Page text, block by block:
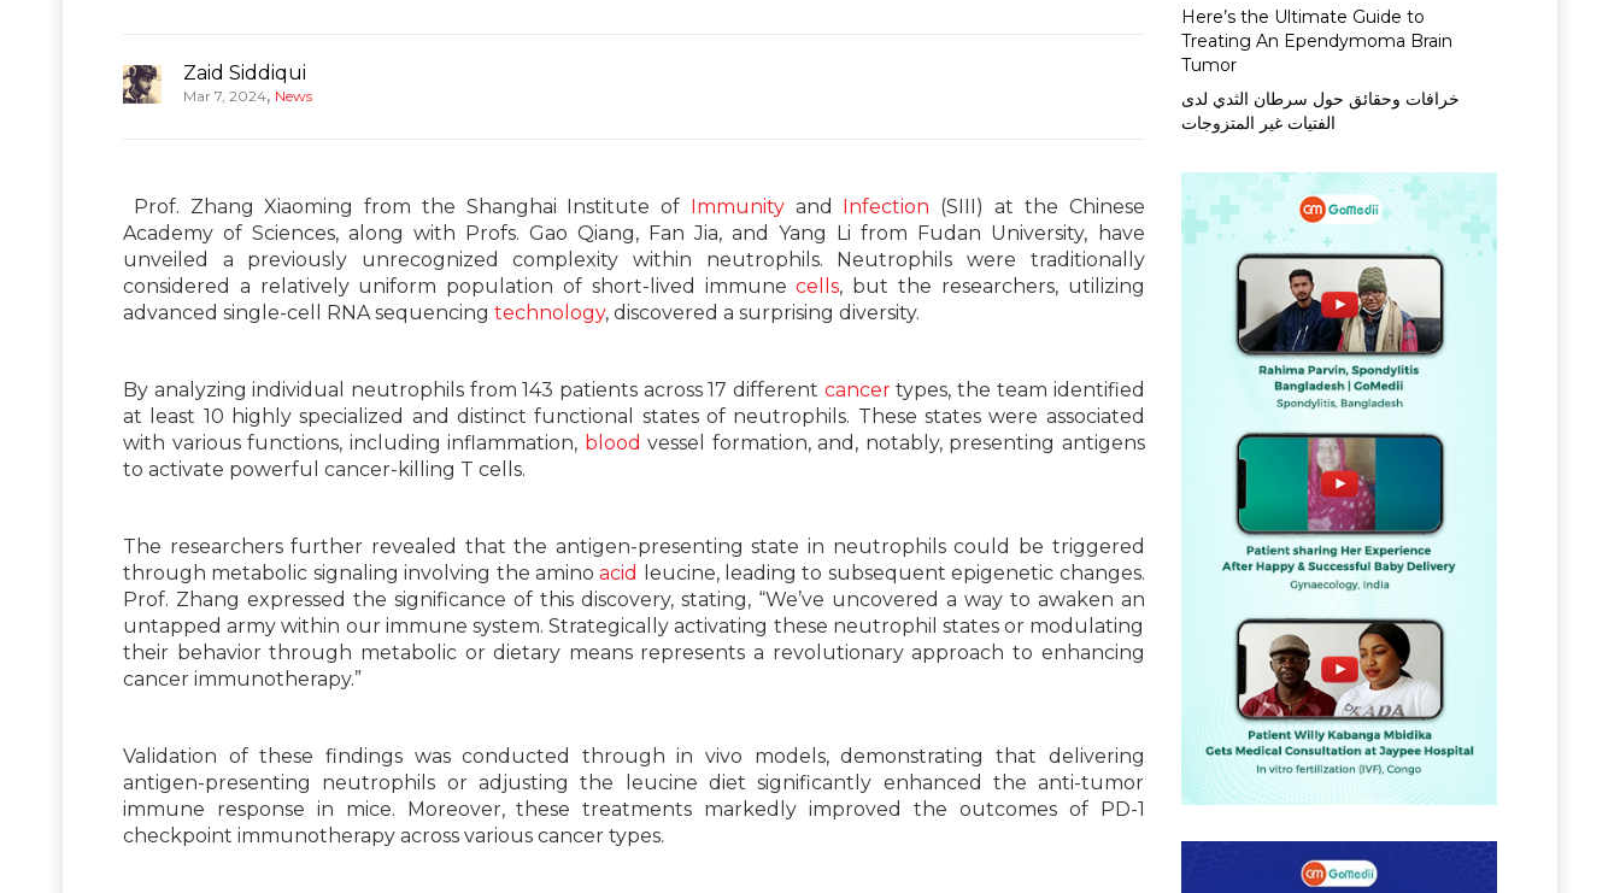
Zaid Siddiqui
Mar 7, 2024, News
Prof. Zhang Xiaoming from the Shanghai Institute of Immunityand Infection (SIII) at the Chinese
Academy of Sciences, along with Profs. Gao Qiang, Fan Jia, and Yang Li from Fudan University, have
unveiled a previously unrecognized complexity within neutrophils. Neutrophils were traditionally
considered a relatively uniform population of short-lived immunecells, but the researchers, utilizing
advanced single-cell RNA sequencing technology, discovered a surprising diversity.
By analyzing individual neutrophils from 143 patients across 17 different cancertypes, the team identified
at least 10 highly specialized and distinct functional states of neutrophils. These states were associated
with various functions, including inflammation, blood vessel formation, and, notably, presenting antigens
to activate powerful cancer-killing T cells.
The researchers further revealed that the antigen-presenting state in neutrophils could be triggered
through metabolic signaling involving the aminoacid
leucine, leading to subsequent epigenetic changes.
Prof. Zhang expressed the significance of this discovery, stating, “We’ve uncovered a way to awaken an
untapped army within our immune system. Strategically activating these neutrophil states or modulating
their behavior through metabolic or dietary means represents a revolutionary approach to enhancing
cancer immunotherapy.”
Validation of these findings was conducted through in vivo models, demonstrating that delivering
antigen-presenting neutrophils or adjusting the leucine diet significantly enhanced the anti-tumor
immune response in mice. Moreover, these treatments markedly improved the outcomes of PD-1
checkpoint immunotherapy across various cancer types.
Here’s the Ultimate Guide to
Treating An Ependymoma Brain
Tumor
خرافات وحقائق حول سرطان الثدي لدى
الفتيات غير المتزوجات